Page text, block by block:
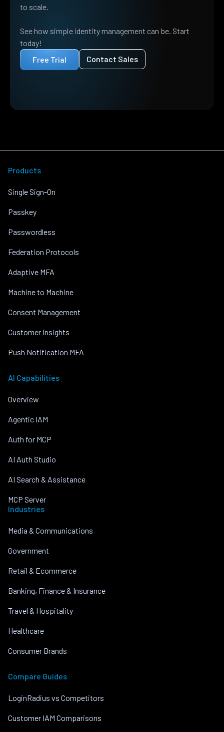
to scale.
See how simple identity management can be. Start
today!
Free Trial
Contact Sales
Products
Single Sign-On
Passkey
Passwordless
Federation Protocols
Adaptive MFA
Machine to Machine
Consent Management
Customer Insights
Push Notification MFA
AI Capabilities
Overview
Agentic IAM
Auth for MCP
AI Auth Studio
AI Search & Assistance
MCP Server
Industries
Media & Communications
Government
Retail & Ecommerce
Banking, Finance & Insurance
Travel & Hospitality
Healthcare
Consumer Brands
Compare Guides
LoginRadius vs Competitors
Customer IAM Comparisons